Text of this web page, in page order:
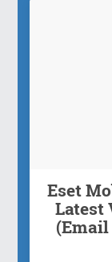
Eset
Latest